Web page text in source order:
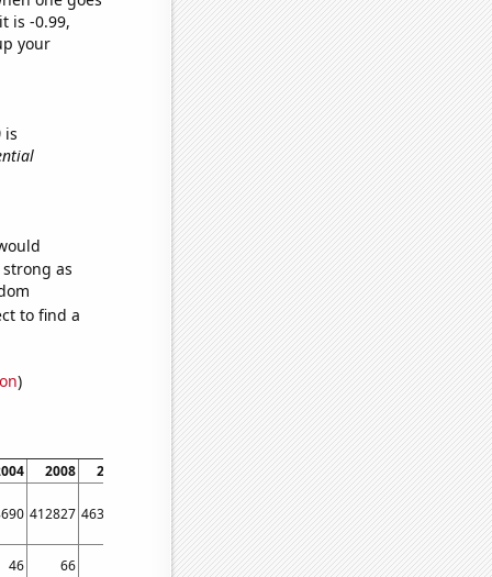
is -0.99,
your
is
as
to find a
)
2008 2012 2016
2020
412827 463567 512058 669890
46 66 61 82